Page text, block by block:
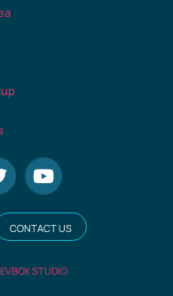
CONTACT US
STUDIO